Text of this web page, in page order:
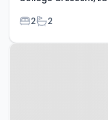
Bedrooms
2Bathrooms
2
Property at